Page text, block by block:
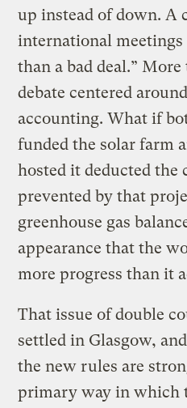
up instead of down. A
international meetings
than a bad deal.”
debate centered
accounting. What if
funded the solar farm
hosted it deducted the
prevented by that
greenhouse gas
appearance that the
more progress than it
That issue of double
settled in Glasgow,
the new rules are
primary way in which